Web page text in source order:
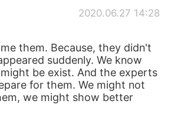
2020.06.27 14:28
them. Because, they didn't
suddenly. We know
be exist. And the experts
for them. We might not
we might show better